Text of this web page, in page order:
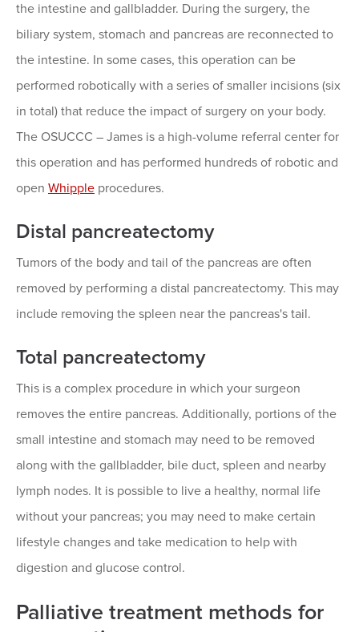
the intestine and gallbladder. During the surgery, the
biliary system, stomach and pancreas are reconnected to
the intestine. In some cases, this operation can be
performed robotically with a series of smaller incisions (six
in total) that reduce the impact of surgery on your body.
The OSUCCC – James is a high-volume referral center for
this operation and has performed hundreds of robotic and
open Whipple procedures.
Distal pancreatectomy
Tumors of the body and tail of the pancreas are often
removed by performing a distal pancreatectomy. This may
include removing the spleen near the pancreas's tail.
Total pancreatectomy
This is a complex procedure in which your surgeon
removes the entire pancreas. Additionally, portions of the
small intestine and stomach may need to be removed
along with the gallbladder, bile duct, spleen and nearby
lymph nodes. It is possible to live a healthy, normal life
without your pancreas; you may need to make certain
lifestyle changes and take medication to help with
digestion and glucose control.
Palliative treatment methods for